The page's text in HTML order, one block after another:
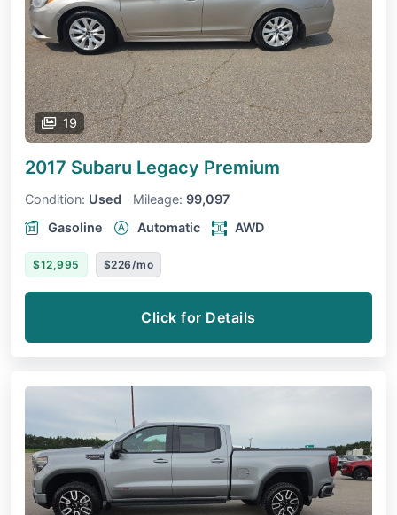
19
2017 Subaru Legacy Premium
Condition: Used Mileage: 99,097
Gasoline
Automatic AWD
$12,995 $226/mo
Click for Details